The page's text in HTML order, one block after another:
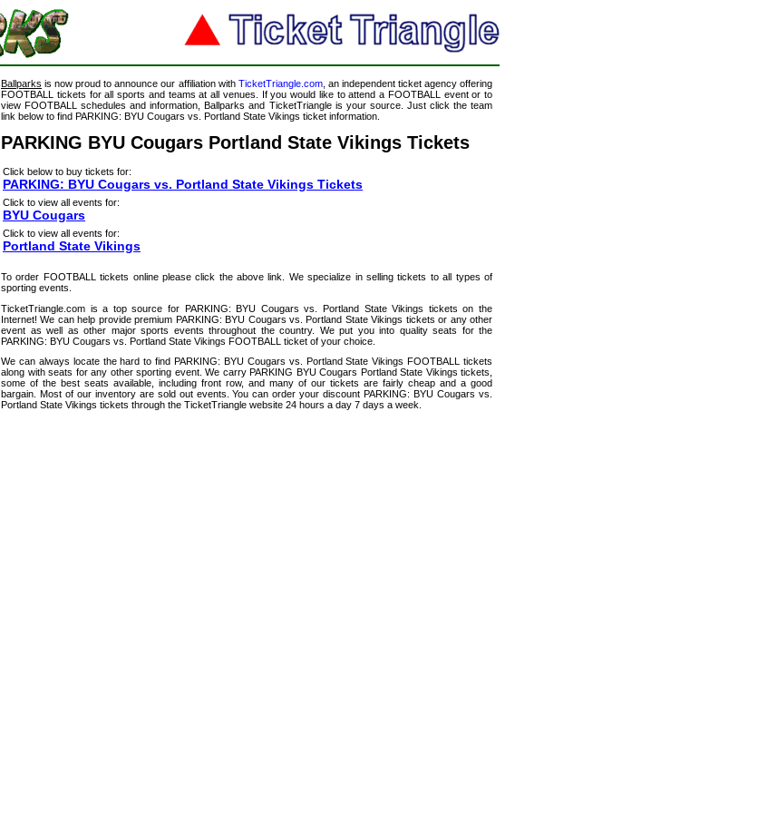
Ballparks is now proud to announce our affiliation with TicketTriangle.com, an independent ticket agency offering
FOOTBALL tickets for all sports and teams at all venues. If you would like to attend a FOOTBALL event or to
view FOOTBALL schedules and information, Ballparks and TicketTriangle is your source. Just click the team
link below to find PARKING: BYU Cougars vs. Portland State Vikings ticket information.
PARKING BYU Cougars Portland State Vikings Tickets
Click below to buy tickets for:
PARKING: BYU Cougars vs. Portland State Vikings Tickets
Click to view all events for:
BYU Cougars
Click to view all events for:
Portland State Vikings
To order FOOTBALL tickets online please click the above link. We specialize in selling tickets to all types of
sporting events.
TicketTriangle.com is a top source for PARKING: BYU Cougars vs. Portland State Vikings tickets on the
Internet! We can help provide premium PARKING: BYU Cougars vs. Portland State Vikings tickets or any other
event as well as other major sports events throughout the country. We put you into quality seats for the
PARKING: BYU Cougars vs. Portland State Vikings FOOTBALL ticket of your choice.
We can always locate the hard to find PARKING: BYU Cougars vs. Portland State Vikings FOOTBALL tickets
along with seats for any other sporting event. We carry PARKING BYU Cougars Portland State Vikings tickets,
some of the best seats available, including front row, and many of our tickets are fairly cheap and a good
bargain. Most of our inventory are sold out events. You can order your discount PARKING: BYU Cougars vs.
Portland State Vikings tickets through the TicketTriangle website 24 hours a day 7 days a week.